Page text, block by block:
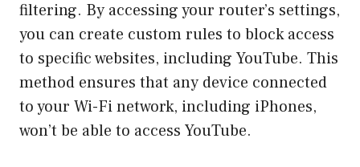
filtering. By accessing your router’s settings,
you can create custom rules to block access
to specific websites, including YouTube. This
method ensures that any device connected
to your Wi-Fi network, including iPhones,
won’t be able to access YouTube.